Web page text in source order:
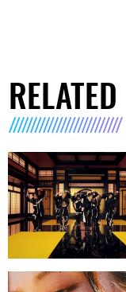
RELATED